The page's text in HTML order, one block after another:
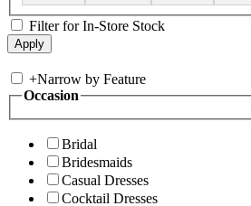
Filter for In-Store Stock
+Narrow by Feature
Occasion
Bridal
Bridesmaids
Casual Dresses
Cocktail Dresses